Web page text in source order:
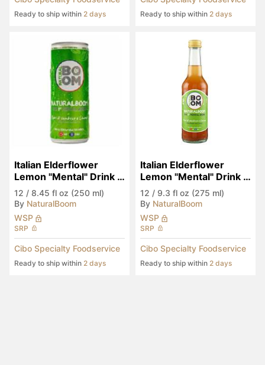
Ready to ship within 2 days Ready to ship within 2 days
Italian Elderflower
Lemon "Mental" Drink
(Seen in Eataly)
12 / 8.45 fl oz (250 ml)
By NaturalBoom
WSP
SRP
Cibo Specialty Foodservice
Ready to ship within 2 days
Italian Elderflower
Lemon "Mental" Drink
(Seen in Eataly)
12 / 9.3 fl oz (275 ml)
By NaturalBoom
WSP
SRP
Cibo Specialty Foodservice
Ready to ship within 2 days